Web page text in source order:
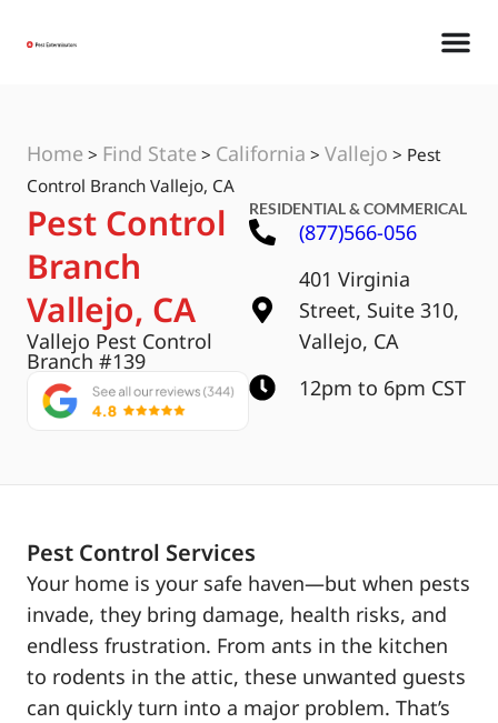
Home > Find State > California > Vallejo > Pest
Control Branch Vallejo, CA
Pest Control
Branch
Vallejo, CA
Vallejo Pest Control
Branch #139
RESIDENTIAL & COMMERICAL
(877)566-056
401 Virginia
Street, Suite 310,
Vallejo, CA
12pm to 6pm CST
Pest Control Services
Your home is your safe haven—but when pests
invade, they bring damage, health risks, and
endless frustration. From ants in the kitchen
to rodents in the attic, these unwanted guests
can quickly turn into a major problem. That’s